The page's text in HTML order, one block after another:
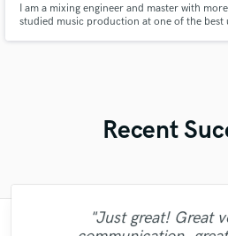
I am a mixing engineer and master with
studied music production at one of the best
Recent
"Just great! Great